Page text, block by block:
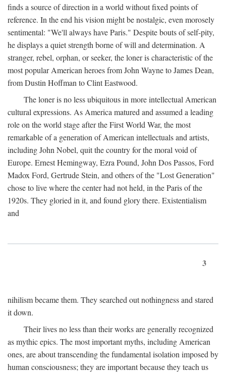
finds a source of direction in a world without fixed points of
reference. In the end his vision might be nostalgic, even morosely
sentimental: "We'll always have Paris." Despite bouts of self-pity,
he displays a quiet strength borne of will and determination. A
stranger, rebel, orphan, or seeker, the loner is characteristic of the
most popular American heroes from John Wayne to James Dean,
from Dustin Hoffman to Clint Eastwood.
The loner is no less ubiquitous in more intellectual American
cultural expressions. As America matured and assumed a leading
role on the world stage after the First World War, the most
remarkable of a generation of American intellectuals and artists,
including John Nobel, quit the country for the moral void of
Europe. Ernest Hemingway, Ezra Pound, John Dos Passos, Ford
Madox Ford, Gertrude Stein, and others of the "Lost Generation"
chose to live where the center had not held, in the Paris of the
1920s. They gloried in it, and found glory there. Existentialism
and
3
nihilism became them. They searched out nothingness and stared
it down.
Their lives no less than their works are generally recognized
as mythic epics. The most important myths, including American
ones, are about transcending the fundamental isolation imposed by
human consciousness; they are important because they teach us